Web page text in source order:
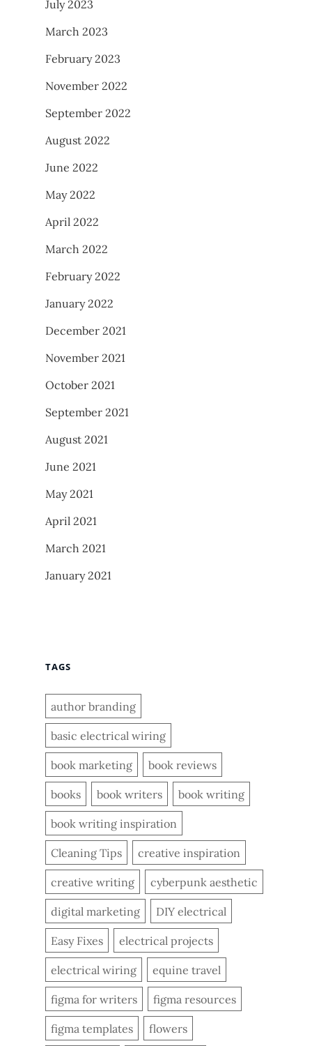
July 2023
March 2023
February 2023
November 2022
September 2022
August 2022
June 2022
May 2022
April 2022
March 2022
February 2022
January 2022
December 2021
November 2021
October 2021
September 2021
August 2021
June 2021
May 2021
April 2021
March 2021
January 2021
TAGS
author branding
basic electrical wiring
book marketing book reviews
books book writers book writing
book writing inspiration
Cleaning Tips creative inspiration
creative writing cyberpunk aesthetic
digital marketing DIY electrical
Easy Fixes electrical projects
electrical wiring equine travel
figma for writers figma resources
figma templates flowers